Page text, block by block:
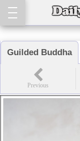
Guilded Buddha